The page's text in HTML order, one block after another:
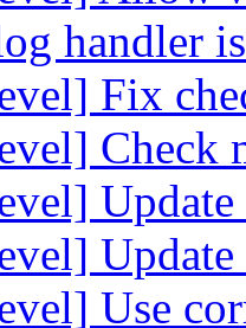
handler
Fix
Check
Use